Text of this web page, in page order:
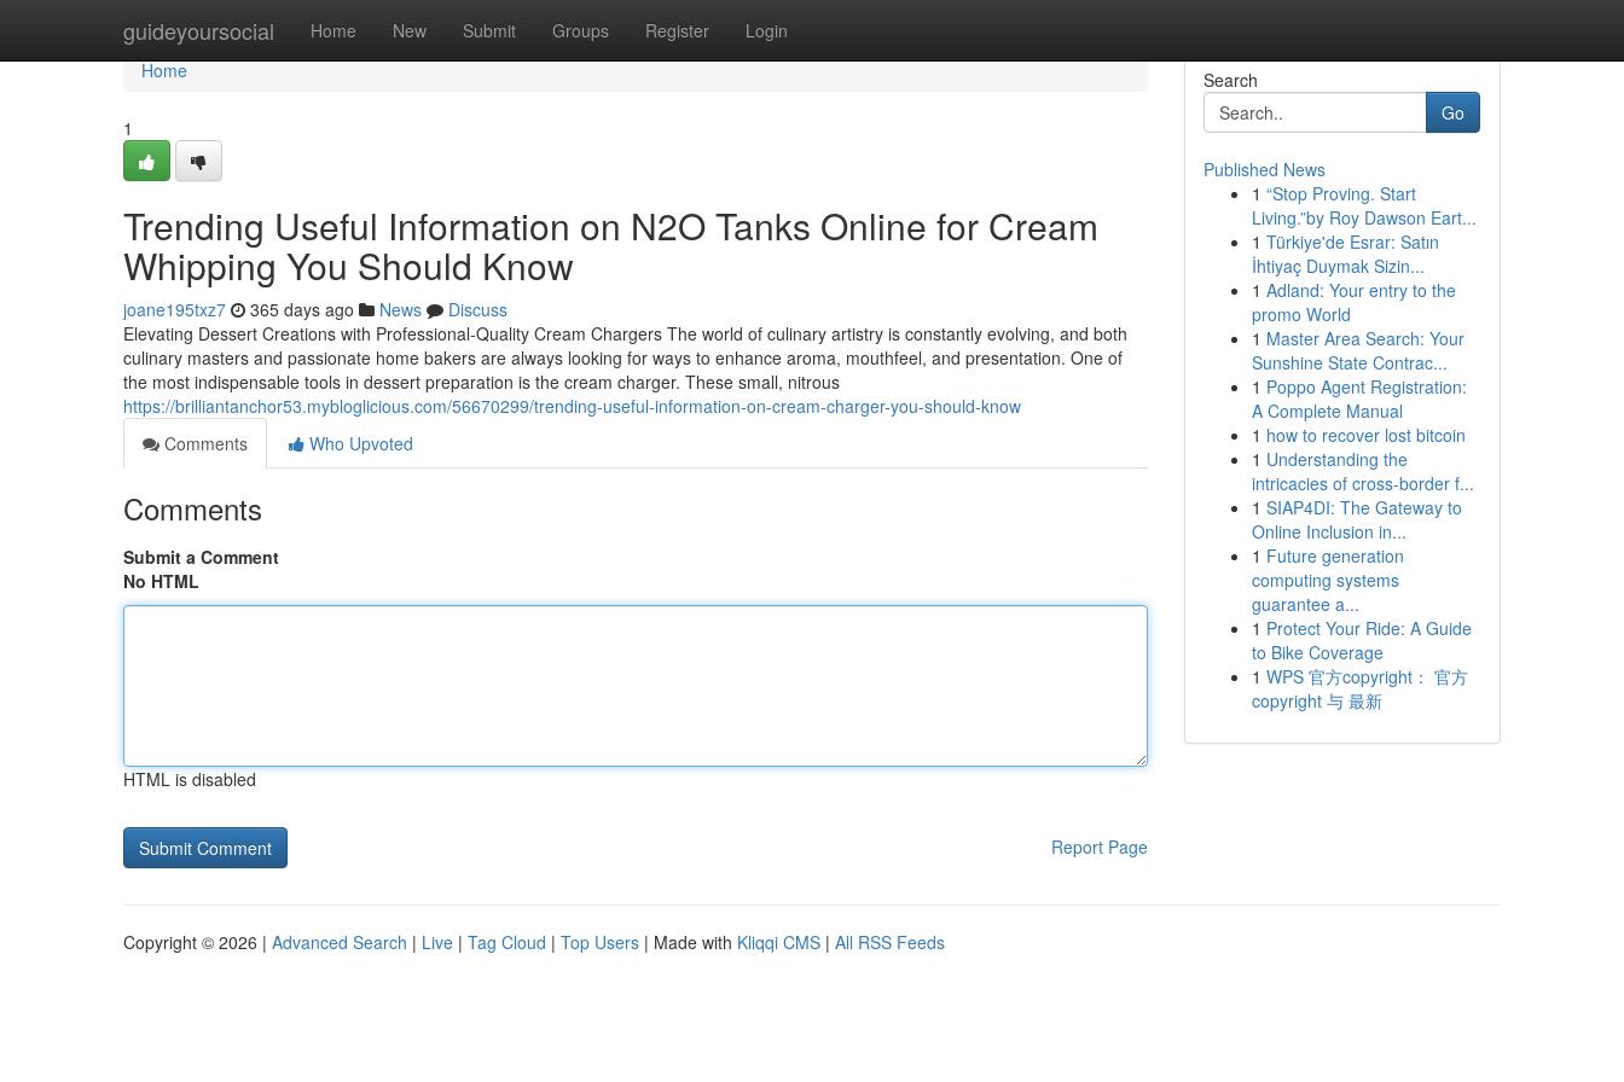
guideyoursocial Home New Submit Groups Register Login
Home
Home
1
Trending Useful Information on N2O Tanks Online for Cream
Whipping You Should Know
joane195txz7 365 days ago News
Discuss
Elevating Dessert Creations with Professional-Quality Cream Chargers The world of culinary artistry is constantly evolving, and both
culinary masters and passionate home bakers are always looking for ways to enhance aroma, mouthfeel, and presentation. One of
the most indispensable tools in dessert preparation is the cream charger. These small, nitrous
https://brilliantanchor53.mybloglicious.com/56670299/trending-useful-information-on-cream-charger-you-should-know
Comments
Who Upvoted
Comments
Submit a Comment
No HTML
HTML is disabled
Report Page
Search
Go
Published News
1 “Stop Proving. Start
Living.”by Roy Dawson Eart...
1 Türkiye'de Esrar: Satın
İhtiyaç Duymak Sizin...
1 Adland: Your entry to the
promo World
1 Master Area Search: Your
Sunshine State Contrac...
1 Poppo Agent Registration:
A Complete Manual
1 how to recover lost bitcoin
1 Understanding the
intricacies of cross-border f...
1 SIAP4DI: The Gateway to
Online Inclusion in...
1 Future generation
computing systems
guarantee a...
1 Protect Your Ride: A Guide
to Bike Coverage
1 WPS 官方copyright： 官方
copyright 与 最新
Copyright © 2026 | Advanced Search | Live | Tag Cloud | Top Users | Made with Kliqqi CMS | All RSS Feeds